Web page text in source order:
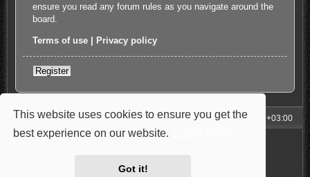
This website uses cookies to ensure you get the
best experience on our website.
Got it!
ensure you read any forum rules as you navigate around the
board.
Terms of use Privacy policy
Register
My Homepage Board index All times are UTC+03:00
Powered by